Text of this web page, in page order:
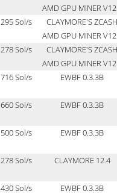
AMD GPU MINER
295 Sol/s
CLAYMORE'S ZCASH
AMD GPU MINER
278 Sol/s
CLAYMORE'S ZCASH
AMD GPU MINER
716 Sol/s EWBF 0.3.3B
660 Sol/s EWBF 0.3.3B
500 Sol/s EWBF 0.3.3B
278 Sol/s CLAYMORE 12.4
430 Sol/s EWBF 0.3.3B